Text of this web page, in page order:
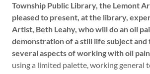
Township Public Library, the Lemont
pleased to present, at the library,
Artist, Beth Leahy, who will do an oil
demonstration of a still life subject and
several aspects of working with oil
using a limited palette, working general